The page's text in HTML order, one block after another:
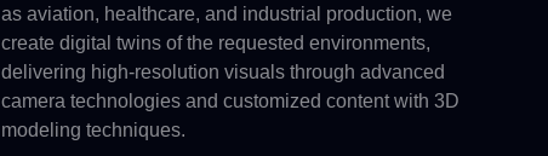
as aviation, healthcare, and industrial production, we
create digital twins of the requested environments,
delivering high-resolution visuals through advanced
camera technologies and customized content with 3D
modeling techniques.